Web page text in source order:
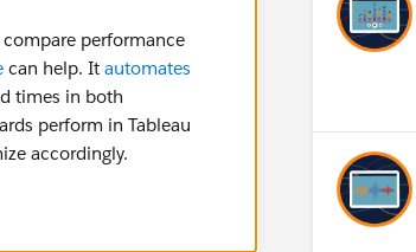
performance
can help. It automates
times in both
perform in Tableau
accordingly.